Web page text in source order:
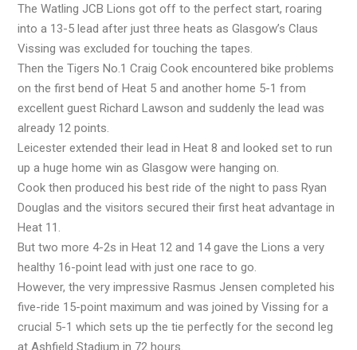
The Watling JCB Lions got off to the perfect start, roaring
into a 13-5 lead after just three heats as Glasgow’s Claus
Vissing was excluded for touching the tapes.
Then the Tigers No.1 Craig Cook encountered bike problems
on the first bend of Heat 5 and another home 5-1 from
excellent guest Richard Lawson and suddenly the lead was
already 12 points.
Leicester extended their lead in Heat 8 and looked set to run
up a huge home win as Glasgow were hanging on.
Cook then produced his best ride of the night to pass Ryan
Douglas and the visitors secured their first heat advantage in
Heat 11.
But two more 4-2s in Heat 12 and 14 gave the Lions a very
healthy 16-point lead with just one race to go.
However, the very impressive Rasmus Jensen completed his
five-ride 15-point maximum and was joined by Vissing for a
crucial 5-1 which sets up the tie perfectly for the second leg
at Ashfield Stadium in 72 hours.